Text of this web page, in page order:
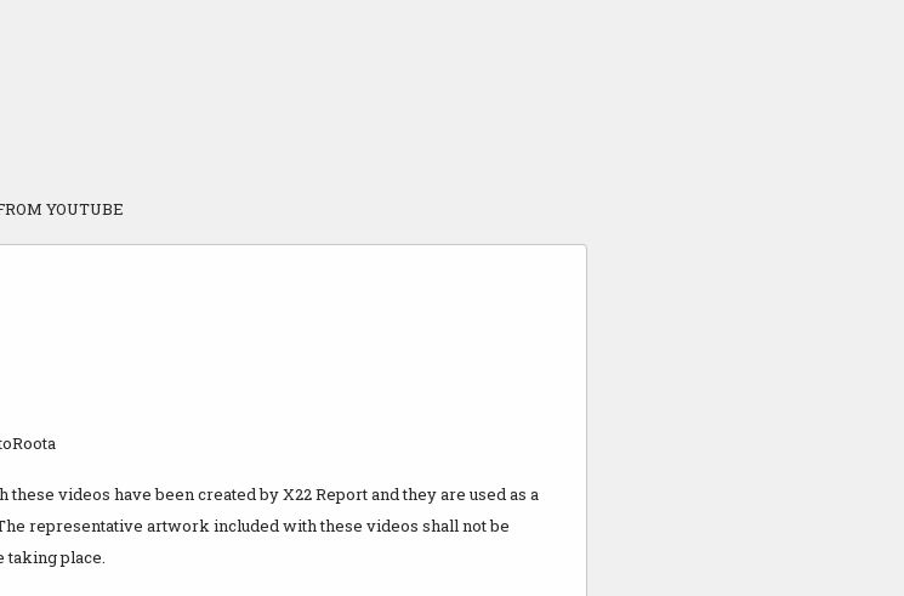
YOUTUBE
videos have been created by X22 Report and they are used as a
representative artwork included with these videos shall not be
taking place.